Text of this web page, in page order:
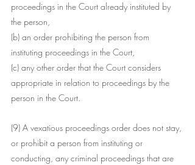
proceedings in the Court already instituted by
the person,
(b) an order prohibiting the person from
instituting proceedings in the Court,
(c) any other order that the Court considers
appropriate in relation to proceedings by the
person in the Court.
(9) A vexatious proceedings order does not stay,
or prohibit a person from instituting or
conducting, any criminal proceedings that are